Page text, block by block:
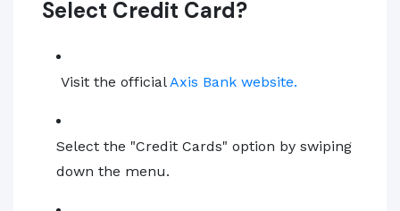
Select Credit Card?
Visit the officialAxis Bank website.
Select the "Credit Cards" option by swiping
down the menu.